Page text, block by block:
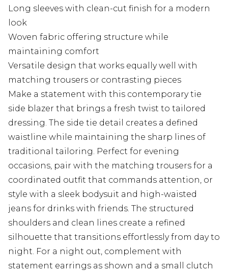
Long sleeves with clean-cut finish for a modern
look
Woven fabric offering structure while
maintaining comfort
Versatile design that works equally well with
matching trousers or contrasting pieces
Make a statement with this contemporary tie
side blazer that brings a fresh twist to tailored
dressing. The side tie detail creates a defined
waistline while maintaining the sharp lines of
traditional tailoring. Perfect for evening
occasions, pair with the matching trousers for a
coordinated outfit that commands attention, or
style with a sleek bodysuit and high-waisted
jeans for drinks with friends. The structured
shoulders and clean lines create a refined
silhouette that transitions effortlessly from day to
night. For a night out, complement with
statement earrings as shown and a small clutch